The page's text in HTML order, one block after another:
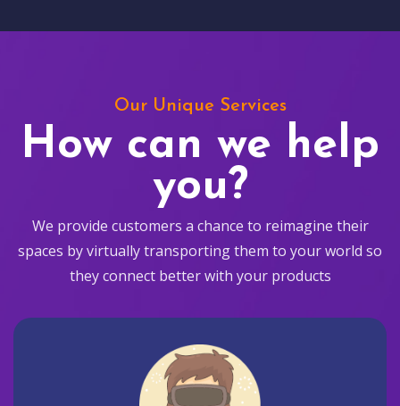
Our Unique Services
How can we help
you?
We provide customers a chance to reimagine their
spaces by virtually transporting them to your world so
they connect better with your products